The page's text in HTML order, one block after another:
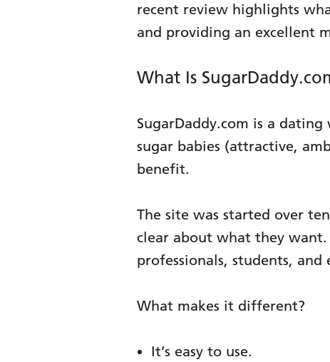
recent review highlights
and providing an excellent
What Is
SugarDaddy.com is a
sugar babies (attractive,
benefit.
The site was started over
clear about what they
professionals, students, and
What makes it different?
It’s easy to use.